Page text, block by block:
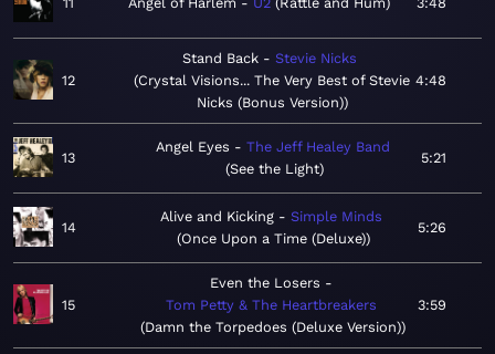
12
Stand Back
Stevie Nicks
Crystal Visions... The Very Best of Stevie
Nicks (Bonus Version)
4:48
13
Angel Eyes
The Jeff Healey Band
See the Light
5:21
14
Alive and Kicking
Simple Minds
Once Upon a Time (Deluxe)
5:26
15
Even the Losers
Tom Petty & The Heartbreakers
Damn the Torpedoes (Deluxe Version)
3:59